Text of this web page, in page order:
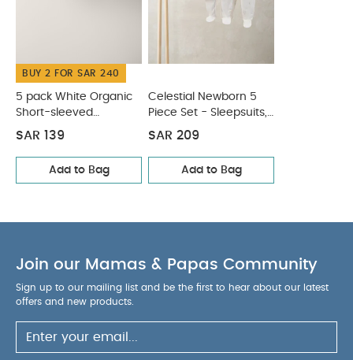
BUY 2 FOR SAR 240
5 pack White Organic
Short-sleeved
Bodysuits
SAR 139
Add to Bag
Celestial Newborn 5
Piece Set - Sleepsuits,
Bodysuits & Bib
SAR 209
Add to Bag
Join our Mamas & Papas Community
Sign up to our mailing list and be the first to hear about our latest
offers and new products.